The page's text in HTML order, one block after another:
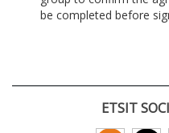
be completed before
ETSIT